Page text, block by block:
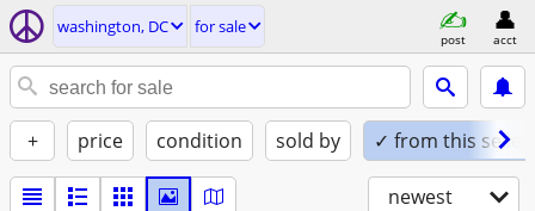
washington, DC for sale
post acct
+ price condition sold by ✓ from this seller
newest